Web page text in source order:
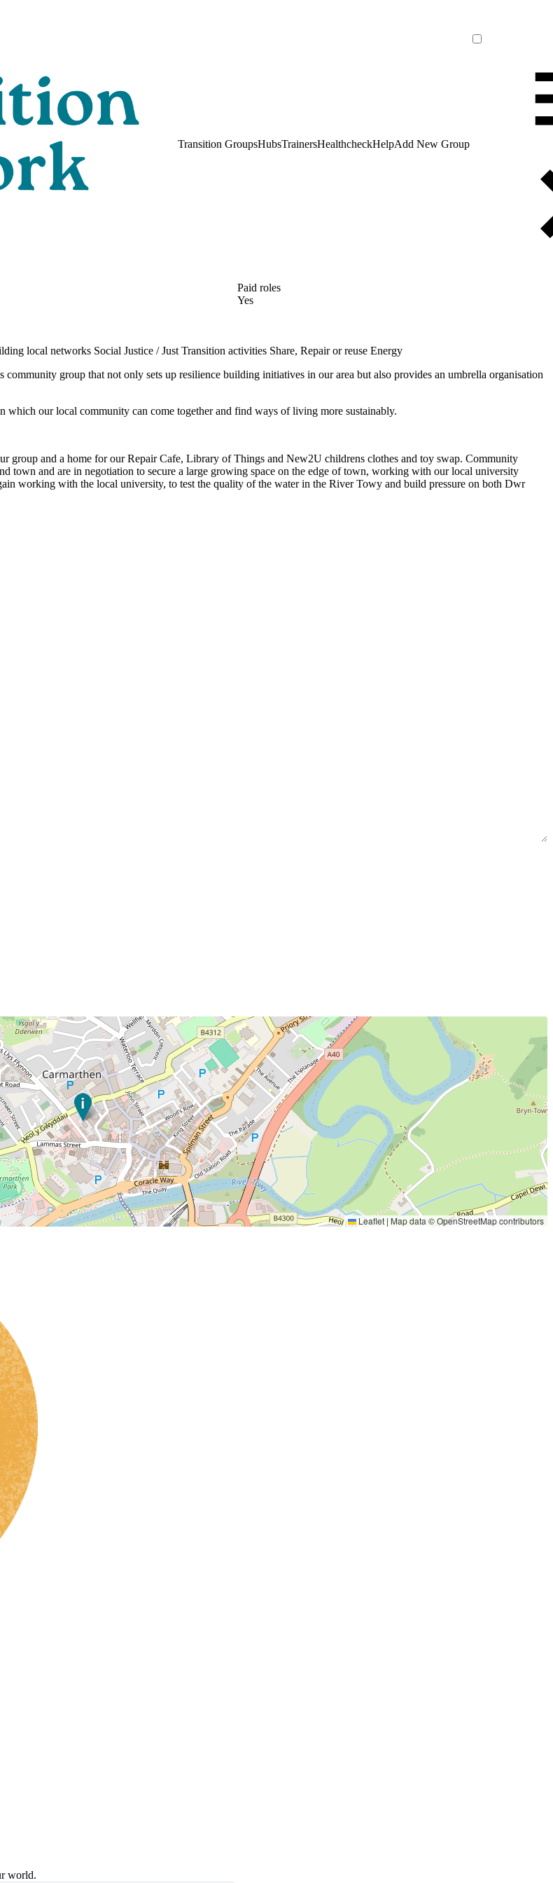
Transition GroupsHubsTrainersHealthcheckHelpAdd New Group
Paid roles
Yes
local networks Social Justice / Just Transition activities Share, Repair or reuse Energy
group that not only sets up resilience building initiatives in our area but also provides an umbrella organisation
our local community can come together and find ways of living more sustainably.
group and a home for our Repair Cafe, Library of Things and New2U childrens clothes and toy swap. Community
town and are in negotiation to secure a large growing space on the edge of town, working with our local university
working with the local university, to test the quality of the water in the River Towy and build pressure on both Dwr
Leaflet | Map data ©OpenStreetMapcontributors
world.